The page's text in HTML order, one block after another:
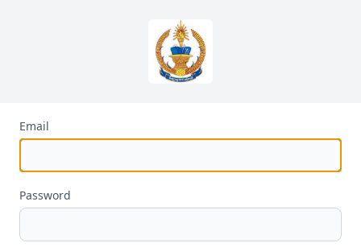
Email
Password